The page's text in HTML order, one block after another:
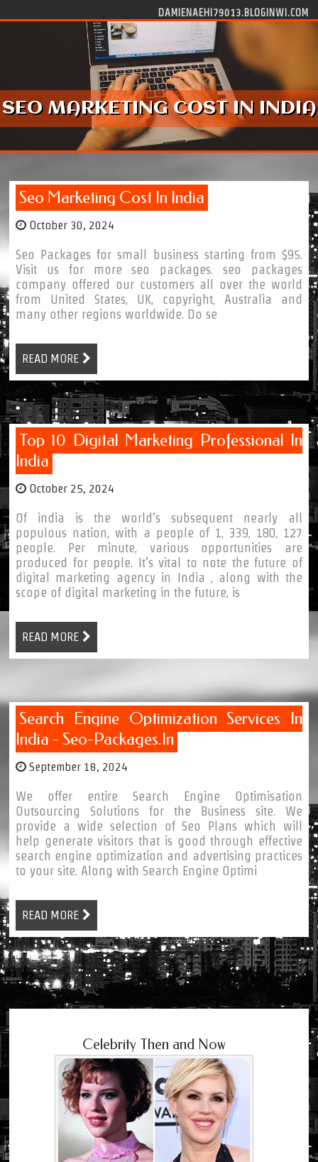
DAMIENAEHI79013.BLOGINWI.COM
SEO MARKETING COST IN INDIA
Seo Marketing Cost In India
October 30, 2024
Seo Packages for small business starting from $95.
Visit us for more seo packages. seo packages
company offered our customers all over the world
from United States, UK, copyright, Australia and
many other regions worldwide. Do se
READ MORE
Top 10 Digital Marketing Professional In
India
October 25, 2024
Of india is the world’s subsequent nearly all
populous nation, with a people of 1, 339, 180, 127
people. Per minute, various opportunities are
produced for people. It’s vital to note the future of
digital marketing agency in India , along with the
scope of digital marketing in the future, is
READ MORE
Search Engine Optimization Services In
India - Seo-Packages.in
September 18, 2024
We offer entire Search Engine Optimisation
Outsourcing Solutions for the Business site. We
provide a wide selection of Seo Plans which will
help generate visitors that is good through effective
search engine optimization and advertising practices
to your site. Along with Search Engine Optimi
READ MORE
Celebrity Then and Now